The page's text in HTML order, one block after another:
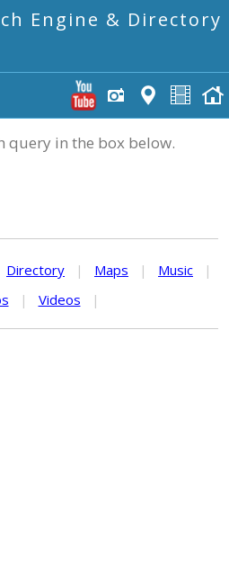
Engine & Directory
query in the box below.
Directory | Maps | Music
|
| Videos |